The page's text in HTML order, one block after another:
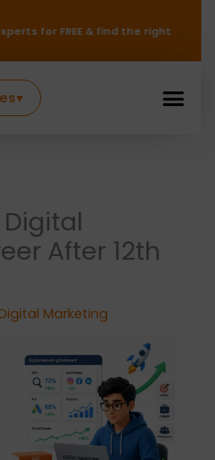
find the right path for your career
▾
After 12th
Digital Marketing